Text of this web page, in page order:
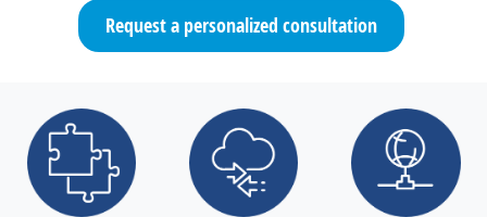
Request a personalized consultation